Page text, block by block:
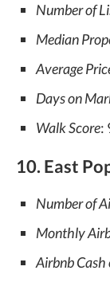
Number of
Median
Average
Days on
Walk Score:
10. East
Number of
Monthly
Airbnb Cash